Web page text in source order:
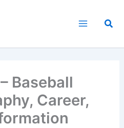
Baseball
Career,